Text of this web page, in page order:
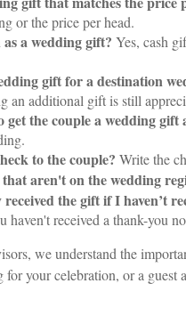
or the price per head.
a wedding gift? Yes, cash
gift for a destination
an additional gift is still
get the couple a wedding gift
to the couple? Write the
aren't on the wedding
the gift if I haven’t
haven't received a thank-you
we understand the
for your celebration, or a